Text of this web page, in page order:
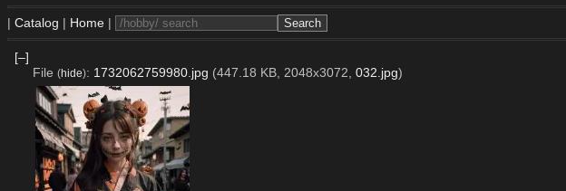
| Catalog | Home |
[–]
File (hide): 1732062759980.jpg (447.18 KB, 2048x3072, 032.jpg)